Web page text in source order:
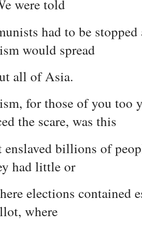
were told
had to be
would spread
all of Asia.
for those of you too
the scare, was this
billions of
had little or
elections contained
where